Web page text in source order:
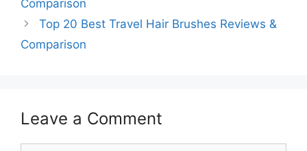
Comparison
Top 20 Best Travel Hair Brushes Reviews &
Comparison
Leave a Comment